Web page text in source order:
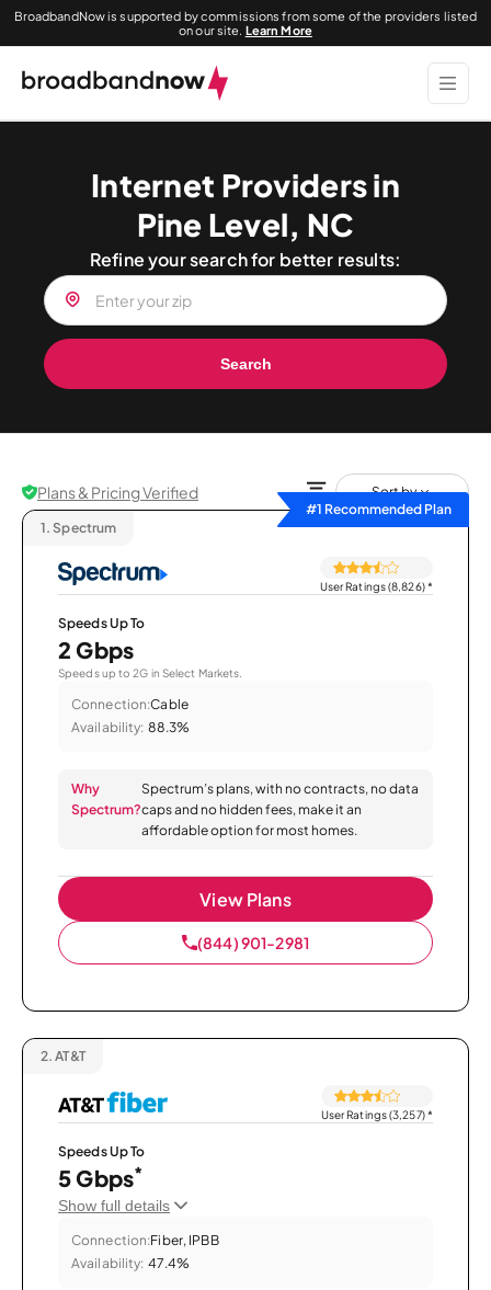
BroadbandNow is supported by commissions from some of the providers listed
on our site. Learn More
Internet Providers in
Pine Level, NC
Refine your search for better results:
Search
Plans & Pricing Verified
Sort by
#1 Recommended Plan
1. Spectrum
User Ratings (8,826)*
Speeds Up To
2 Gbps
Speeds up to 2G in Select Markets.
Connection:Cable
Availability: 88.3%
Why
Spectrum?
Spectrum’s plans, with no contracts, no data
caps and no hidden fees, make it an
affordable option for most homes.
View Plans
(844) 901-2981
2. AT&T
User Ratings (3,257)*
Speeds Up To
5 Gbps*
Show full details
Connection:Fiber, IPBB
Availability: 47.4%